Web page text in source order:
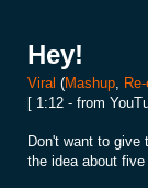
Hey!
Viral (Mashup,
[ 1:12 - from
Don't want to
the idea about five